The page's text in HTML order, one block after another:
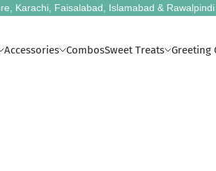
Karachi, Faisalabad, Islamabad & Rawalpindi
Accessories CombosSweet Treats Greeting